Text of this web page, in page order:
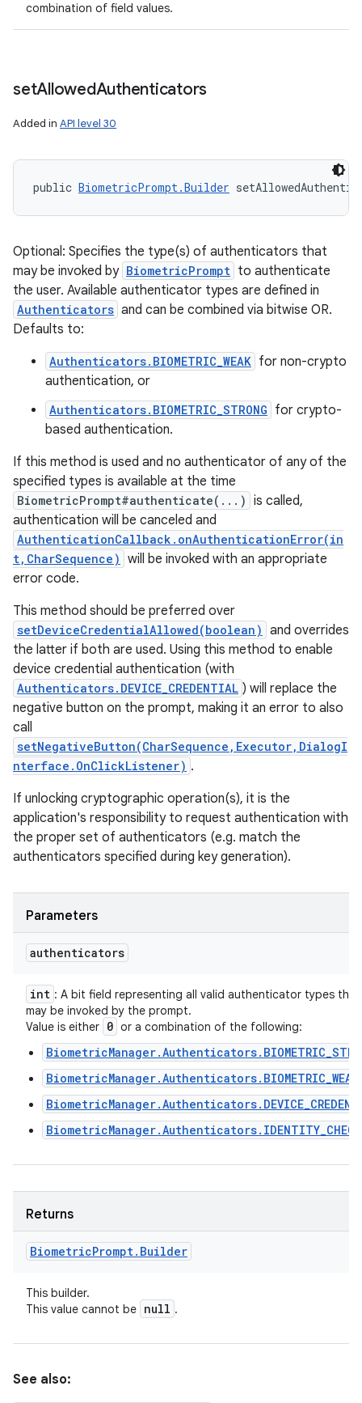
combination of field values.
setAllowedAuthenticators
Added in API level 30
public BiometricPrompt.Builder
Optional: Specifies the type(s) of authenticators that
may be invoked by BiometricPrompt to authenticate
the user. Available authenticator types are defined in
Authenticators and can be combined via bitwise OR.
Defaults to:
Authenticators.BIOMETRIC_WEAK for non-crypto
authentication, or
Authenticators.BIOMETRIC_STRONG for crypto-
based authentication.
If this method is used and no authenticator of any of the
specified types is available at the time
BiometricPrompt#authenticate(...) is called,
authentication will be canceled and
AuthenticationCallback.onAuthenticationError(in
t,CharSequence) will be invoked with an appropriate
error code.
This method should be preferred over
setDeviceCredentialAllowed(boolean) and overrides
the latter if both are used. Using this method to enable
device credential authentication (with
Authenticators.DEVICE_CREDENTIAL ) will replace the
negative button on the prompt, making it an error to also
call
setNegativeButton(CharSequence,Executor,DialogI
nterface.OnClickListener) .
If unlocking cryptographic operation(s), it is the
application's responsibility to request authentication with
the proper set of authenticators (e.g. match the
authenticators specified during key generation).
Parameters
authenticators
int : A bit field representing all valid authenticator types that
may be invoked by the prompt.
Value is either 0 or a combination of the following:
BiometricManager.Authenticators.BIOMETRIC_WEAK
BiometricManager.Authenticators.IDENTITY_CHECK
Returns
BiometricPrompt. Builder
This builder.
This value cannot be null .
See also: